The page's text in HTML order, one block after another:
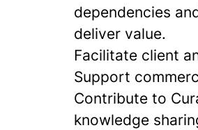
dependencies
deliver value.
Facilitate client
Support
Contribute to
knowledge